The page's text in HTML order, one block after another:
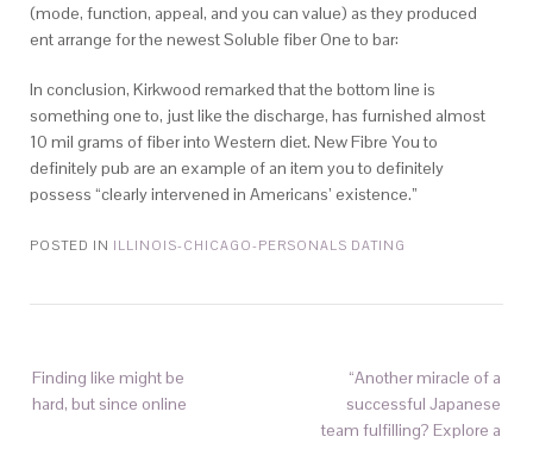
(mode, function, appeal, and you can value) as they produced
ent arrange for the newest Soluble fiber One to bar:
In conclusion, Kirkwood remarked that the bottom line is
something one to, just like the discharge, has furnished almost
10 mil grams of fiber into Western diet. New Fibre You to
definitely pub are an example of an item you to definitely
possess “clearly intervened in Americans’ existence.”
POSTED IN ILLINOIS-CHICAGO-PERSONALS DATING
Finding like might be
hard, but since online
“Another miracle of a
successful Japanese
team fulfilling? Explore a